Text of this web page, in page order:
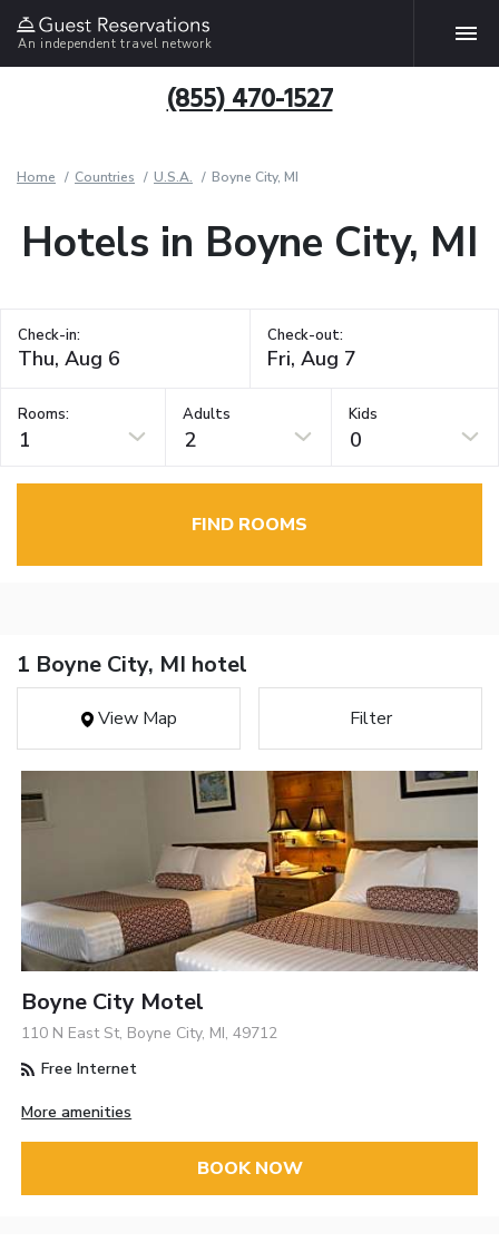
An independent travel network
(855) 470-1527
Home Countries U.S.A. Boyne City, MI
Hotels in Boyne City, MI
Check-in: Check-out:
Rooms:
1
Adults
2
Kids
0
FIND ROOMS
1 Boyne City, MI hotel
View Map Filter
Boyne City Motel
110 N East St, Boyne City, MI, 49712
Free Internet
More amenities
BOOK NOW